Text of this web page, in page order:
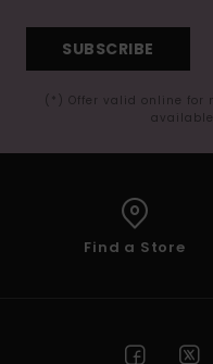
SUBSCRIBE
(*) Offer valid online for
Find a Store